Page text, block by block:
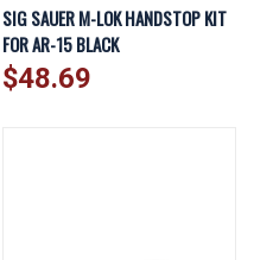
SIG SAUER M-LOK HANDSTOP KIT
FOR AR-15 BLACK
$48.69